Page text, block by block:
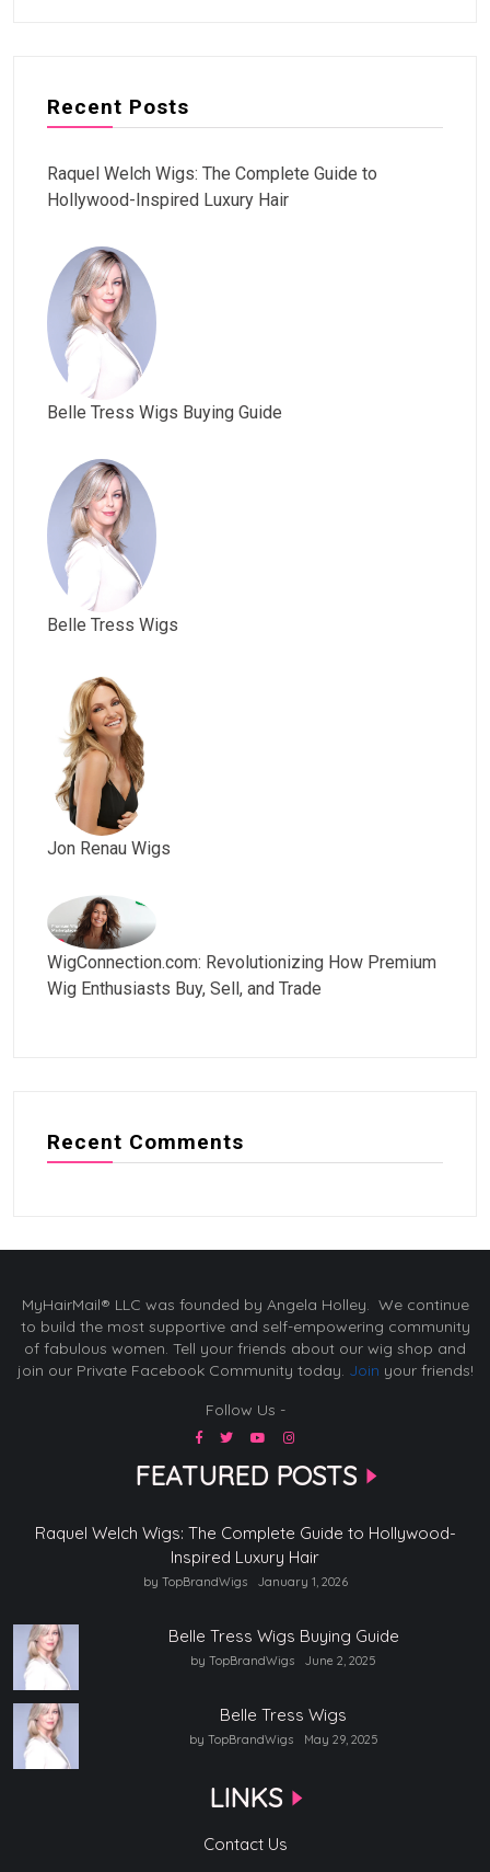
Recent Posts
Raquel Welch Wigs: The Complete Guide to
Hollywood-Inspired Luxury Hair
Belle Tress Wigs Buying Guide
Belle Tress Wigs
Jon Renau Wigs
WigConnection.com: Revolutionizing How Premium
Wig Enthusiasts Buy, Sell, and Trade
Recent Comments
MyHairMail® LLC was founded by Angela Holley. We continue
to build the most supportive and self-empowering community
of fabulous women. Tell your friends about our wig shop and
join our Private Facebook Community today. Join your friends!
Follow Us -
FEATURED POSTS
Raquel Welch Wigs: The Complete Guide to Hollywood-
Inspired Luxury Hair
by TopBrandWigs January 1, 2026
Belle Tress Wigs Buying Guide
by TopBrandWigs June 2, 2025
Belle Tress Wigs
by TopBrandWigs May 29, 2025
LINKS
Contact Us